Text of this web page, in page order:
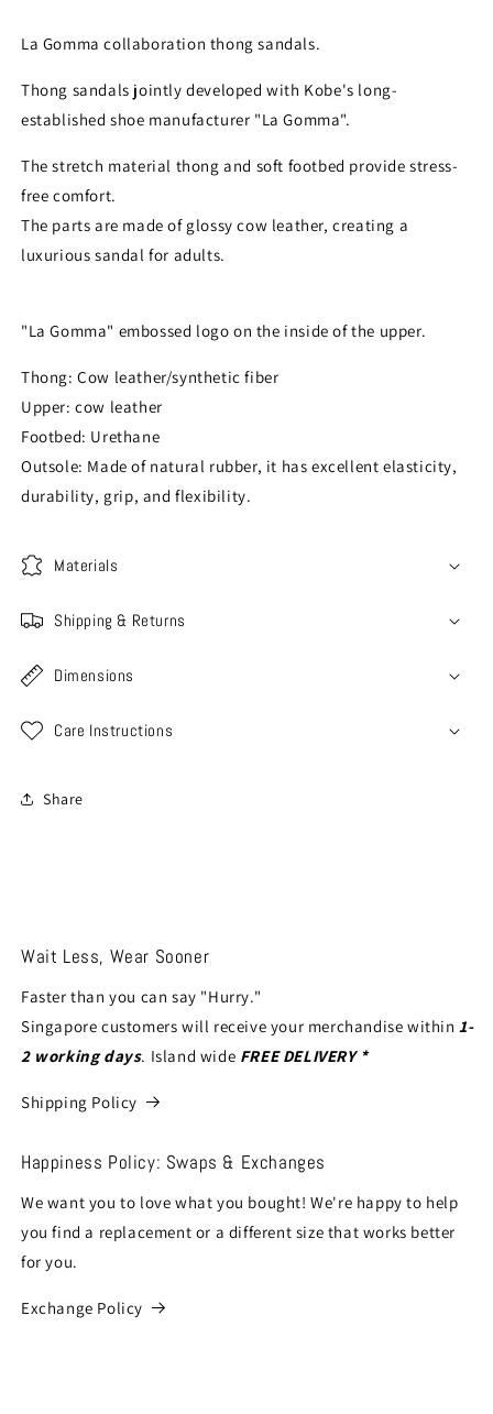
La Gomma collaboration thong sandals.
Thong sandals jointly developed with Kobe's long-
established shoe manufacturer "La Gomma".
The stretch material thong and soft footbed provide stress-
free comfort.
The parts are made of glossy cow leather, creating a
luxurious sandal for adults.
"La Gomma" embossed logo on the inside of the upper.
Thong: Cow leather/synthetic fiber
Upper: cow leather
Footbed: Urethane
Outsole: Made of natural rubber, it has excellent elasticity,
durability, grip, and flexibility.
Materials
Shipping & Returns
Dimensions
Care Instructions
Share
Wait Less, Wear Sooner
Faster than you can say "Hurry."
Singapore customers will receive your merchandise within1-
2 working days. Island wide FREE DELIVERY *
Shipping Policy
Happiness Policy: Swaps & Exchanges
We want you to love what you bought! We're happy to help
you find a replacement or a different size that works better
for you.
Exchange Policy